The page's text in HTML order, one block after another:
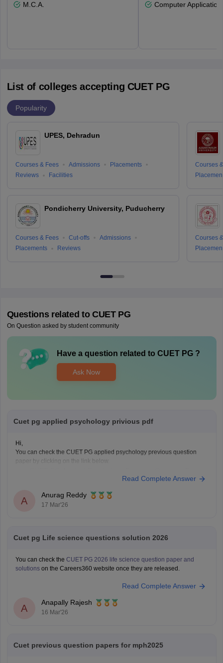
M.C.A.
Computer
List of colleges accepting CUET PG
Popularity
UPES, Dehradun
Courses & Fees Admissions
Placements
Reviews
Facilities
Pondicherry University, Puducherry
Courses & Fees Cut-offs
Admissions
Placements
Reviews
Courses
Courses
Questions related to CUET PG
On Question asked by student community
Have a question related to CUET PG?
Ask Now
Cuet pg applied psychology privious pdf
Hi,
You can check the CUET PG applied psychology previous question
paper by clicking on the link below.
Read Complete Answer
A
Anurag Reddy
17 Mar'26
Cuet pg Life science questions solution 2026
You can check the CUET PG 2026 life science question paper and
solutions on the Careers360 website once they are released.
Read Complete Answer
A
Anapally Rajesh
16 Mar'26
Cuet previous question papers for mph2025